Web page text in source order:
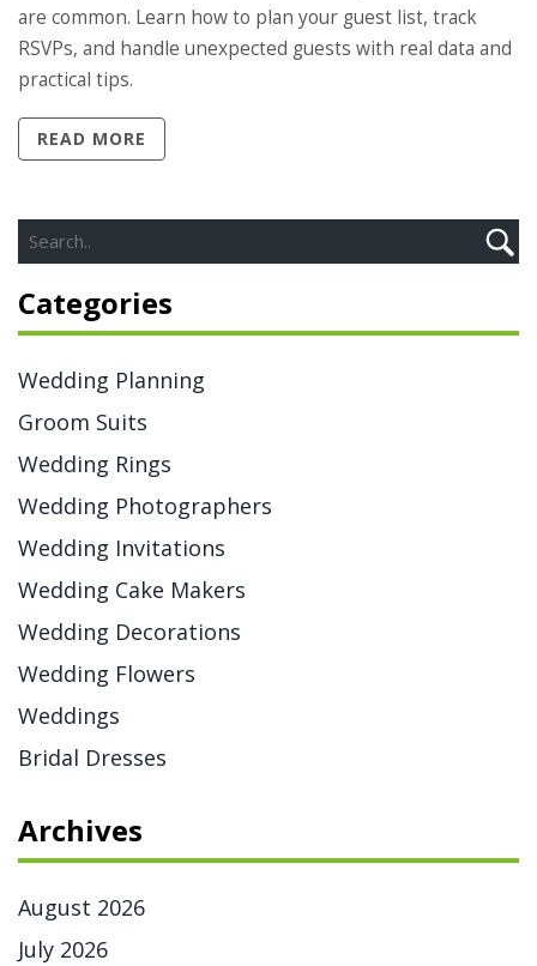
are common. Learn how to plan your guest list, track
RSVPs, and handle unexpected guests with real data and
practical tips.
READ MORE
Categories
Wedding Planning
Groom Suits
Wedding Rings
Wedding Photographers
Wedding Invitations
Wedding Cake Makers
Wedding Decorations
Wedding Flowers
Weddings
Bridal Dresses
Archives
August 2026
July 2026